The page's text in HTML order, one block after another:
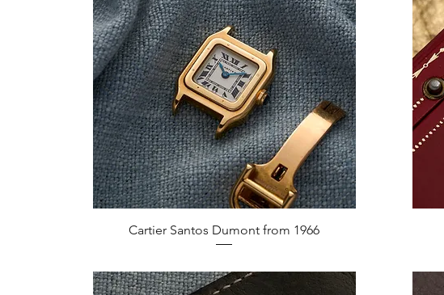
Quick View
Cartier Santos Dumont from 1966